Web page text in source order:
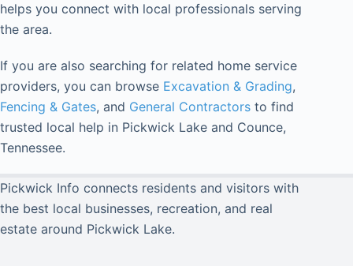
helps you connect with local professionals serving
the area.
If you are also searching for related home service
providers, you can browse Excavation & Grading,
Fencing & Gates, and General Contractors to find
trusted local help in Pickwick Lake and Counce,
Tennessee.
Pickwick Info connects residents and visitors with
the best local businesses, recreation, and real
estate around Pickwick Lake.